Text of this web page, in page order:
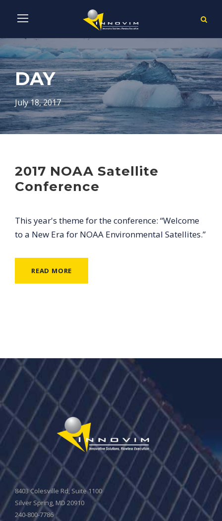
DAY
July 18, 2017
2017 NOAA Satellite
Conference
This year's theme for the conference: “Welcome
to a New Era for NOAA Environmental Satellites.”
READ MORE
8403 Colesville Rd, Suite 1100
Silver Spring, MD 20910
240-800-7786